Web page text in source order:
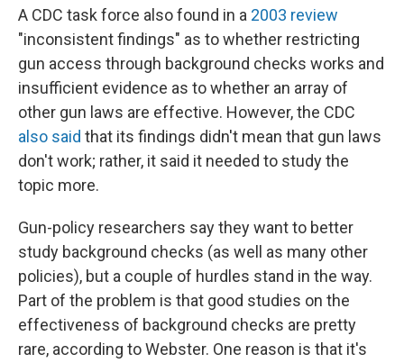
A CDC task force also found in a 2003 review
"inconsistent findings" as to whether restricting
gun access through background checks works and
insufficient evidence as to whether an array of
other gun laws are effective. However, the CDC
also said that its findings didn't mean that gun laws
don't work; rather, it said it needed to study the
topic more.
Gun-policy researchers say they want to better
study background checks (as well as many other
policies), but a couple of hurdles stand in the way.
Part of the problem is that good studies on the
effectiveness of background checks are pretty
rare, according to Webster. One reason is that it's